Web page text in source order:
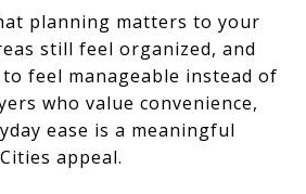
planning matters to your
still feel organized, and
feel manageable instead of
who value convenience,
ease is a meaningful
appeal.